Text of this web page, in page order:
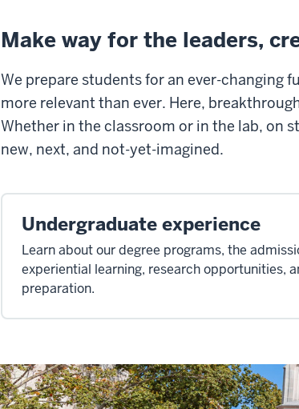
Make way for the leaders,
We prepare students for an ever-changing
more relevant than ever. Here,
Whether in the classroom or in the lab, on
new, next, and not-yet-imagined.
Undergraduate experience
Learn about our degree programs, the
experiential learning, research opportunities,
preparation.